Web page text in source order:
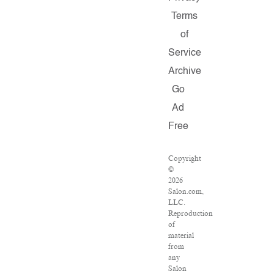
Terms
of
Service
Archive
Go
Ad
Free
Copyright
©
2026
Salon.com,
LLC.
Reproduction
of
material
from
any
Salon